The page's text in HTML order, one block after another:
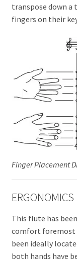
transpose down a
fingers on their
Finger Placement
ERGONOMICS
This flute has
comfort foremost
been ideally
both hands have